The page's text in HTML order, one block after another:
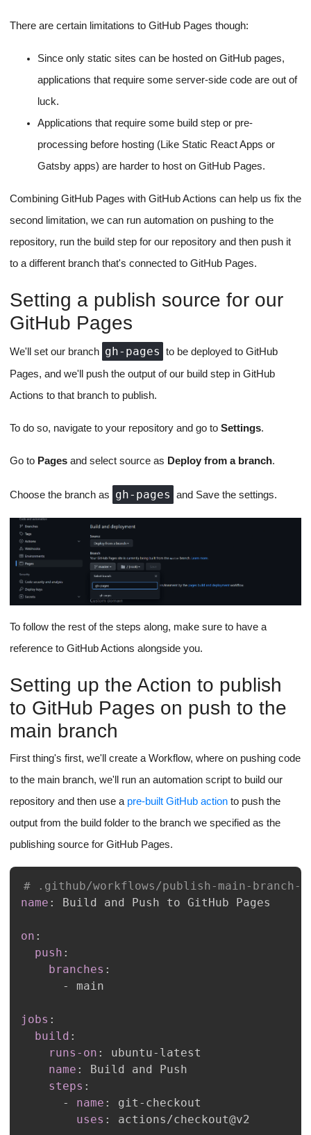
There are certain limitations to GitHub Pages though:
Since only static sites can be hosted on GitHub pages,
applications that require some server-side code are out of
luck.
Applications that require some build step or pre-
processing before hosting (Like Static React Apps or
Gatsby apps) are harder to host on GitHub Pages.
Combining GitHub Pages with GitHub Actions can help us fix the
second limitation, we can run automation on pushing to the
repository, run the build step for our repository and then push it
to a different branch that's connected to GitHub Pages.
Setting a publish source for our
GitHub Pages
We'll set our branch gh-pages
to be deployed to GitHub
Pages, and we'll push the output of our build step in GitHub
Actions to that branch to publish.
To do so, navigate to your repository and go to Settings.
Go to Pages and select source as Deploy from a branch.
Choose the branch as gh-pages and Save the settings.
To follow the rest of the steps along, make sure to have a
reference to GitHub Actions alongside you.
Setting up the Action to publish
to GitHub Pages on push to the
main branch
First thing's first, we'll create a Workflow, where on pushing code
to the main branch, we'll run an automation script to build our
repository and then use a pre-built GitHub action to push the
output from the build folder to the branch we specified as the
publishing source for GitHub Pages.
# .github/workflows/publish-main-branch-
name :
on :
push :
branches :
-
jobs :
build :
runs-on : ubuntu-
name :
steps :
-
name : git -
uses :